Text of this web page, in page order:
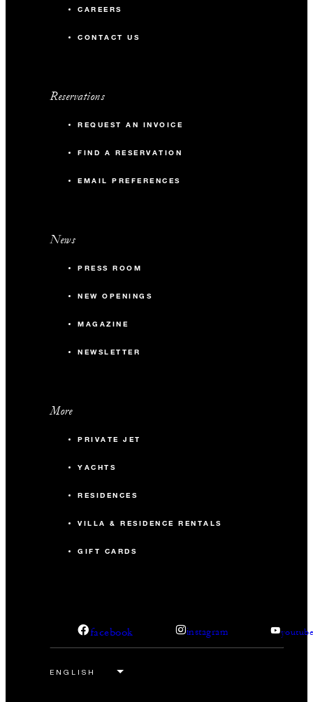
CAREERS
CONTACT US
Reservations
REQUEST AN INVOICE
FIND A RESERVATION
EMAIL PREFERENCES
News
PRESS ROOM
NEW OPENINGS
MAGAZINE
NEWSLETTER
More
PRIVATE JET
YACHTS
RESIDENCES
VILLA & RESIDENCE RENTALS
GIFT CARDS
facebook instagram